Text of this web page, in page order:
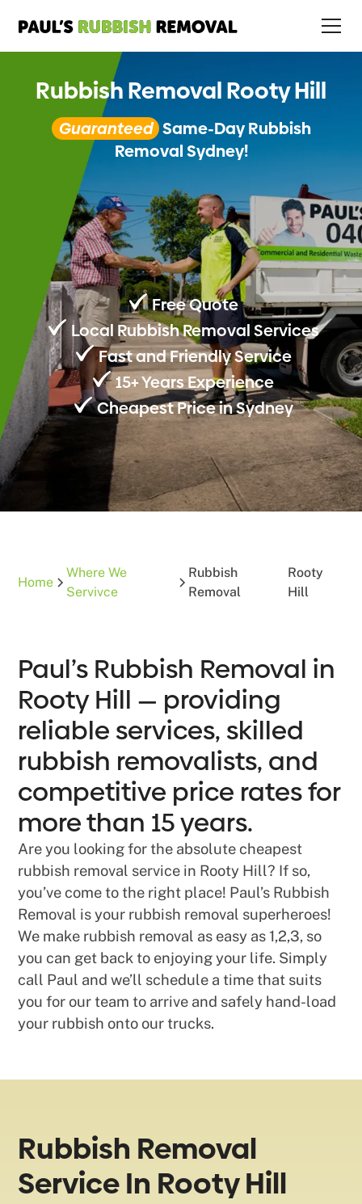
Rubbish Removal Rooty Hill
Guaranteed Same-Day Rubbish
Removal Sydney!
Free Quote
Local Rubbish Removal Services
Fast and Friendly Service
15+ Years Experience
Cheapest Price in Sydney
Home
Where We
Servivce
Rubbish
Removal
Rooty
Hill
Paul’s Rubbish Removal in
Rooty Hill — providing
reliable services, skilled
rubbish removalists, and
competitive price rates for
more than 15 years.
Are you looking for the absolute cheapest
rubbish removal service in Rooty Hill? If so,
you’ve come to the right place! Paul’s Rubbish
Removal is your rubbish removal superheroes!
We make rubbish removal as easy as 1,2,3, so
you can get back to enjoying your life. Simply
call Paul and we’ll schedule a time that suits
you for our team to arrive and safely hand-load
your rubbish onto our trucks.
Rubbish Removal
Service In Rooty Hill